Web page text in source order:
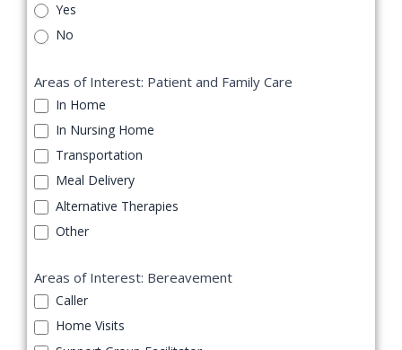
Yes
No
Areas of Interest: Patient and Family Care
In Home
In Nursing Home
Transportation
Meal Delivery
Alternative Therapies
Other
Areas of Interest: Bereavement
Caller
Home Visits